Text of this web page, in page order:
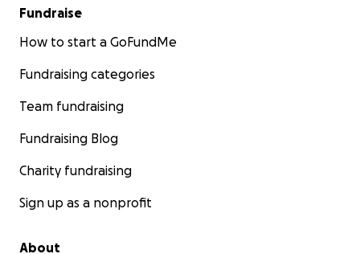
Fundraise
How to start a GoFundMe
Fundraising categories
Team fundraising
Fundraising Blog
Charity fundraising
Sign up as a nonprofit
About